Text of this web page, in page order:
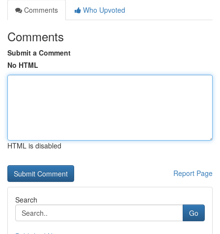
Comments
Who Upvoted
Comments
Submit a Comment
No HTML
HTML is disabled
Report Page
Search
Go